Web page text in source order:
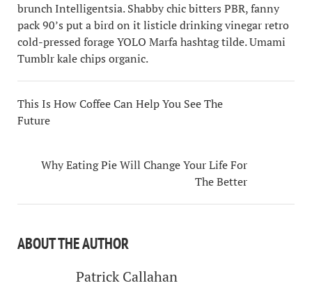
brunch Intelligentsia. Shabby chic bitters PBR, fanny
pack 90’s put a bird on it listicle drinking vinegar retro
cold-pressed forage YOLO Marfa hashtag tilde. Umami
Tumblr kale chips organic.
This Is How Coffee Can Help You See The
Future
Why Eating Pie Will Change Your Life For
The Better
ABOUT THE AUTHOR
Patrick Callahan